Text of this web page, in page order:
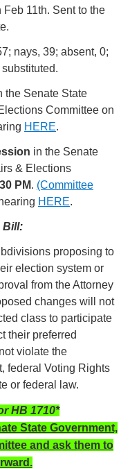
11th. Sent to the
nays, 39; absent, 0;
the Senate State
Committee on
HERE.
in the Senate
& Elections
PM. (Committee
HERE.
Bill:
proposing to
election system or
from the Attorney
changes will not
class to participate
their preferred
violate the
federal Voting Rights
or federal law.
HB 1710*
State Government,
and ask them to